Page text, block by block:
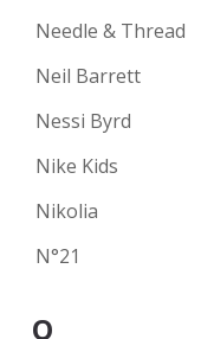
Needle & Thread
Neil Barrett
Nessi Byrd
Nike Kids
Nikolia
N°21
O